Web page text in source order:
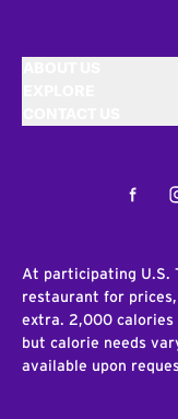
At participating U.S.
restaurant for
extra. 2,000 calories
but calorie needs
available upon